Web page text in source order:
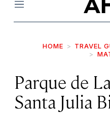
Menu
HOME TRAVEL
Parque de
Santa Julia